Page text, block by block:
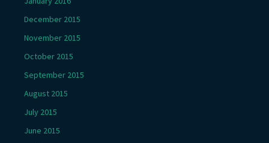
December 2015
November 2015
October 2015
September 2015
August 2015
July 2015
June 2015